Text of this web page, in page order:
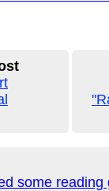
some reading